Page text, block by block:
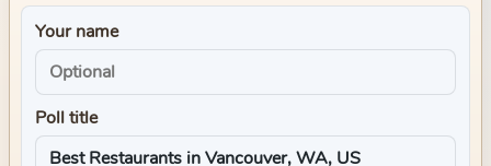
Your name
Poll title